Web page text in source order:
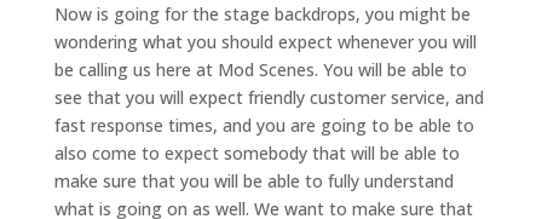
Now is going for the stage backdrops, you might be
wondering what you should expect whenever you will
be calling us here at Mod Scenes. You will be able to
see that you will expect friendly customer service, and
fast response times, and you are going to be able to
also come to expect somebody that will be able to
make sure that you will be able to fully understand
what is going on as well. We want to make sure that